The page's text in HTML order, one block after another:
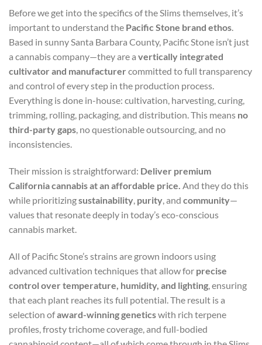
Before we get into the specifics of the Slims themselves, it’s
important to understand the Pacific Stone brand ethos.
Based in sunny Santa Barbara County, Pacific Stone isn’t just
a cannabis company—they are a vertically integrated
cultivator and manufacturer committed to full transparency
and control of every step in the production process.
Everything is done in-house: cultivation, harvesting, curing,
trimming, rolling, packaging, and distribution. This means no
third-party gaps, no questionable outsourcing, and no
inconsistencies.
Their mission is straightforward: Deliver premium
California cannabis at an affordable price. And they do this
while prioritizingsustainability purity , and community—
values that resonate deeply in today’s eco-conscious
cannabis market.
All of Pacific Stone’s strains are grown indoors using
advanced cultivation techniques that allow for precise
control over temperature, humidity, and lighting , ensuring
that each plant reaches its full potential. The result is a
selection ofaward-winning geneticswith rich terpene
profiles, frosty trichome coverage, and full-bodied